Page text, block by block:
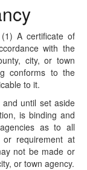
(1) A certificate of
with the
city, or town
conforms to the
to it.
and until set aside
is binding and
as to all
requirement at
not be made or
or town agency.